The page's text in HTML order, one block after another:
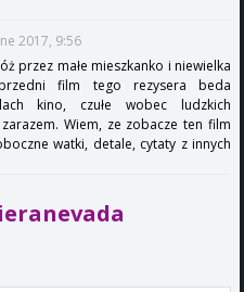
2017, 9:56
przez małe mieszkanko i niewielka
film tego rezysera beda
kino, czułe wobec ludzkich
Wiem, ze zobacze ten film
watki, detale, cytaty z innych